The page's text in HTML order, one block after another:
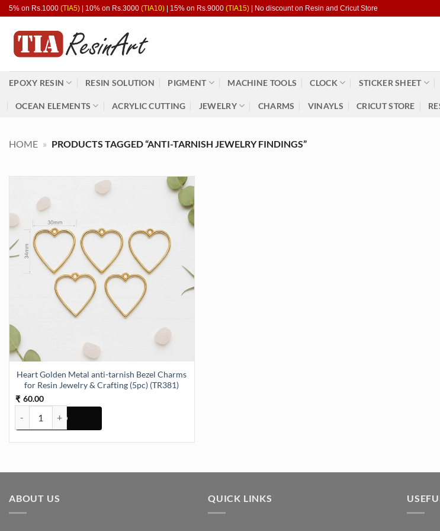
Skip
content
5% on Rs.1000 (TIA5) | 10% on Rs.3000 (TIA10) | 15% on Rs.9000 (TIA15) | No discount on Resin and Cricut Store
EPOXY RESIN RESIN SOLUTION PIGMENT MACHINE TOOLS CLOCK STICKER SHEET
OCEAN ELEMENTS ACRYLIC CUTTING JEWELRY CHARMS VINAYLS CRICUT STORE
HOME » PRODUCTS TAGGED “ANTI-TARNISH JEWELRY FINDINGS”
Heart Golden Metal anti-tarnish Bezel Charms
for Resin Jewelry & Crafting (5pc) (TR381)
₹ 60.00
Heart Golden Metal anti-tarnish Bezel Charms for Resin Jewelry & Crafting (5pc) (TR381) quantity
ABOUT US QUICK LINKS